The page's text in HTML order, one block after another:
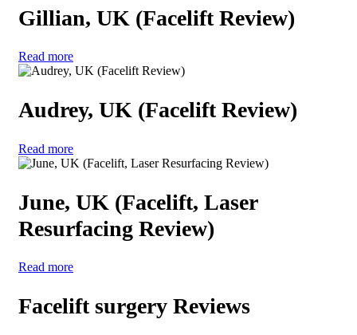
Gillian, UK (Facelift Review)
Read more
Audrey, UK (Facelift Review)
Read more
June, UK (Facelift, Laser
Resurfacing Review)
Read more
Facelift surgery Reviews